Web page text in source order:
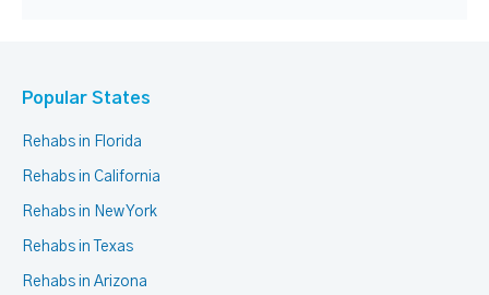
Popular States
Rehabs in Florida
Rehabs in California
Rehabs in New York
Rehabs in Texas
Rehabs in Arizona